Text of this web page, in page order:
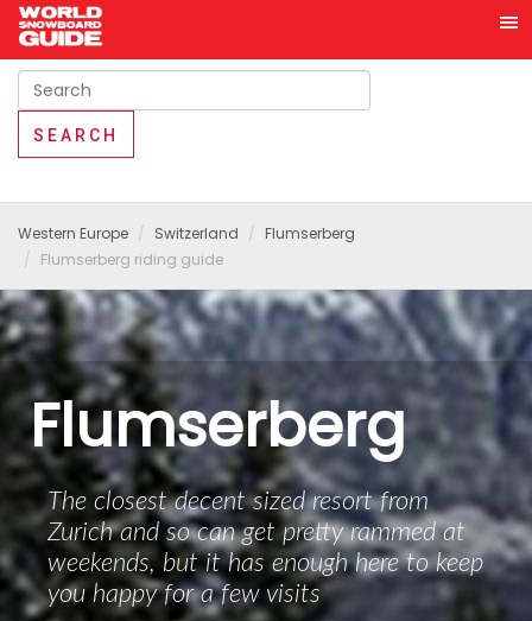
Western Europe Switzerland
Flumserberg
Flumserberg riding guide
Flumserberg
The closest decent sized resort from
Zurich and so can get pretty rammed at
weekends, but it has enough here to keep
you happy for a few visits